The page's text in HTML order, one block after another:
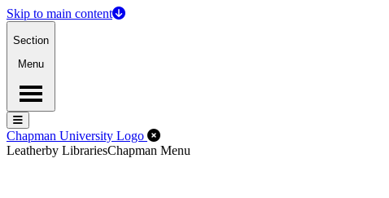
Skip to main content
Section
Menu
Menu
Menu
Chapman University Logo Close Off-Canvas Menu
Leatherby LibrariesChapman Menu